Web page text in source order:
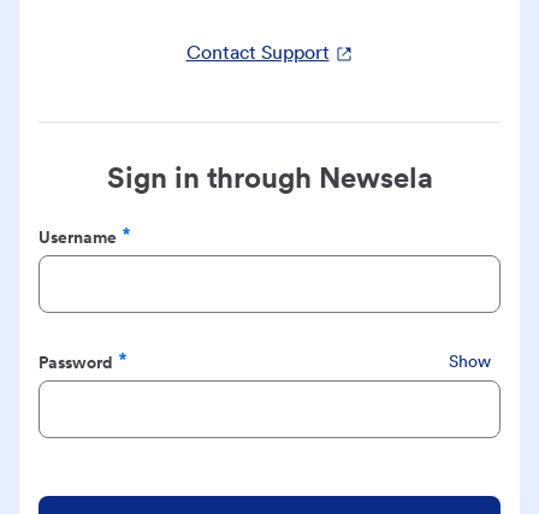
Contact Support
Sign in through Newsela
Username
Required
Password
Required
Show